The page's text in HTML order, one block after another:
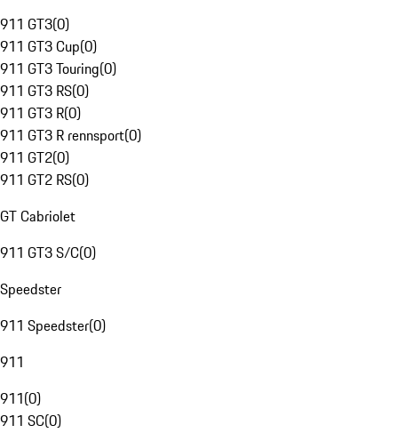
911 GT3(0)
911 GT3 Cup(0)
911 GT3 Touring(0)
911 GT3 RS(0)
911 GT3 R(0)
911 GT3 R rennsport(0)
911 GT2(0)
911 GT2 RS(0)
GT Cabriolet
911 GT3 S/C(0)
Speedster
911 Speedster(0)
911
911(0)
911 SC(0)